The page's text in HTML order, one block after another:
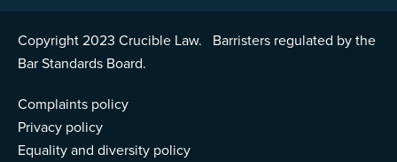
Copyright 2023 Crucible Law. Barristers regulated by the
Bar Standards Board.
Complaints policy
Privacy policy
Equality and diversity policy